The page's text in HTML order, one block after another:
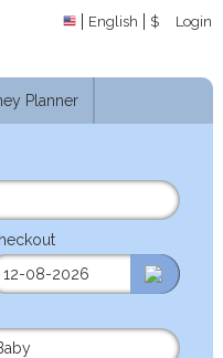
English $ Login
Planner